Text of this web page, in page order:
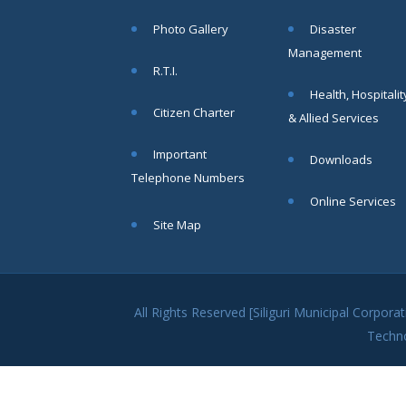
area
More
13
candidates
Municipal
Photo Gallery
R.T.I.
Citizen Charter
Important
Telephone Numbers
Disaster
Management
Health,
& Allied Services
Downloads
Online Services
Site Map
All Rights Reserved [Siliguri Municipal